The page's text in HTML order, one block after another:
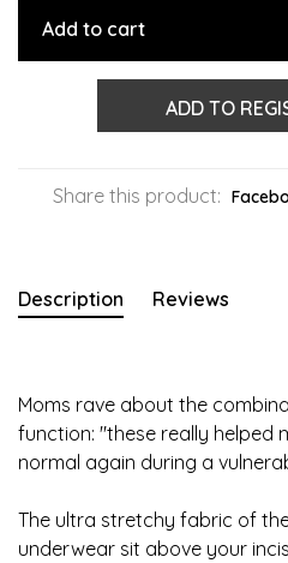
Add to cart
ADD TO
Share this product:
Description Reviews
Moms rave about the
function: "these really helped
normal again during a
The ultra stretchy fabric of
underwear sit above your